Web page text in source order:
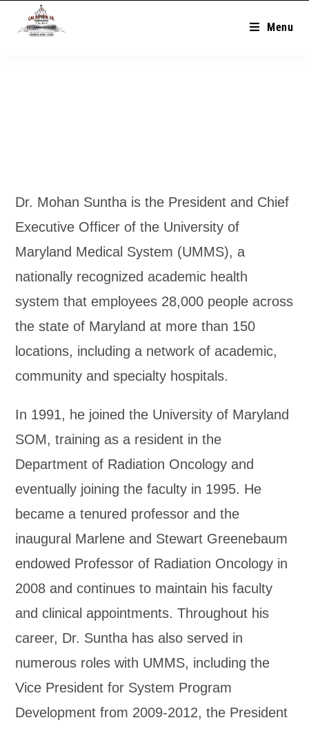
Menu
Dr. Mohan Suntha is the President and Chief
Executive Officer of the University of
Maryland Medical System (UMMS), a
nationally recognized academic health
system that employees 28,000 people across
the state of Maryland at more than 150
locations, including a network of academic,
community and specialty hospitals.
In 1991, he joined the University of Maryland
SOM, training as a resident in the
Department of Radiation Oncology and
eventually joining the faculty in 1995. He
became a tenured professor and the
inaugural Marlene and Stewart Greenebaum
endowed Professor of Radiation Oncology in
2008 and continues to maintain his faculty
and clinical appointments. Throughout his
career, Dr. Suntha has also served in
numerous roles with UMMS, including the
Vice President for System Program
Development from 2009-2012, the President